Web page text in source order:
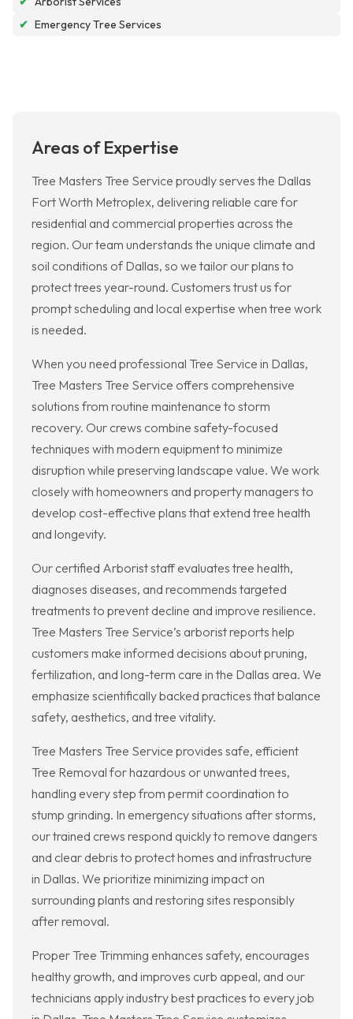
✔ Emergency Tree Services
Areas of Expertise
Tree Masters Tree Service proudly serves the Dallas
Fort Worth Metroplex, delivering reliable care for
residential and commercial properties across the
region. Our team understands the unique climate and
soil conditions of Dallas, so we tailor our plans to
protect trees year-round. Customers trust us for
prompt scheduling and local expertise when tree work
is needed.
When you need professional Tree Service in Dallas,
Tree Masters Tree Service offers comprehensive
solutions from routine maintenance to storm
recovery. Our crews combine safety-focused
techniques with modern equipment to minimize
disruption while preserving landscape value. We work
closely with homeowners and property managers to
develop cost-effective plans that extend tree health
and longevity.
Our certified Arborist staff evaluates tree health,
diagnoses diseases, and recommends targeted
treatments to prevent decline and improve resilience.
Tree Masters Tree Service’s arborist reports help
customers make informed decisions about pruning,
fertilization, and long-term care in the Dallas area. We
emphasize scientifically backed practices that balance
safety, aesthetics, and tree vitality.
Tree Masters Tree Service provides safe, efficient
Tree Removal for hazardous or unwanted trees,
handling every step from permit coordination to
stump grinding. In emergency situations after storms,
our trained crews respond quickly to remove dangers
and clear debris to protect homes and infrastructure
in Dallas. We prioritize minimizing impact on
surrounding plants and restoring sites responsibly
after removal.
Proper Tree Trimming enhances safety, encourages
healthy growth, and improves curb appeal, and our
technicians apply industry best practices to every job